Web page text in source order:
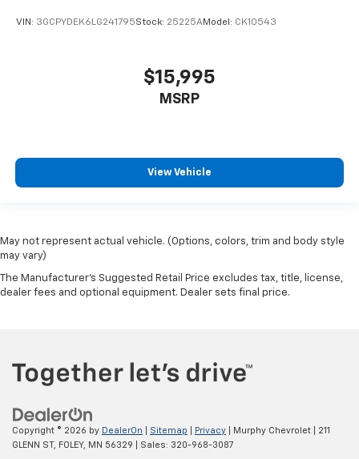
VIN: 3GCPYDEK6LG241795Stock: 25225AModel: CK10543
$15,995
MSRP
View Vehicle
May not represent actual vehicle. (Options, colors, trim and body style
may vary)
The Manufacturer's Suggested Retail Price excludes tax, title, license,
dealer fees and optional equipment. Dealer sets final price.
Copyright © 2026 by DealerOn Sitemap Privacy | Murphy Chevrolet
211
GLENN ST,
FOLEY, MN 56329 | Sales: 320-968-3087